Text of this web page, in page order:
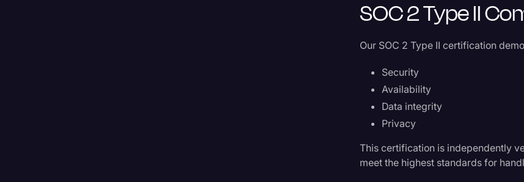
SOC 2 Type II
Our SOC 2 Type II certification
Security
Availability
Data integrity
Privacy
This certification is independently
meet the highest standards for